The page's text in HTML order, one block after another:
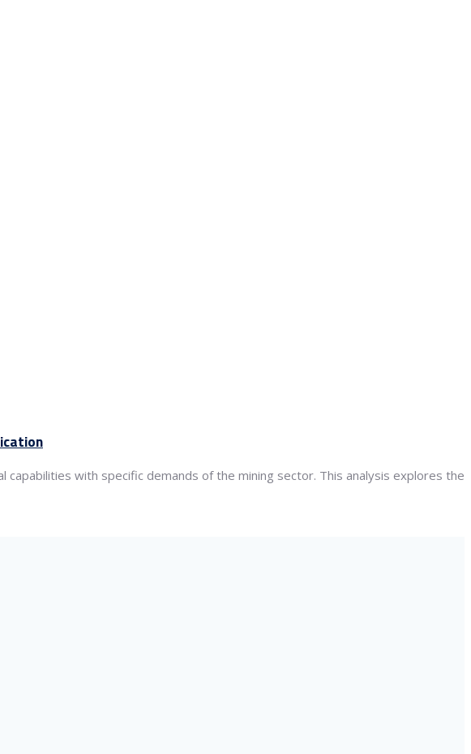
capabilities with specific demands of the mining sector. This analysis explores the